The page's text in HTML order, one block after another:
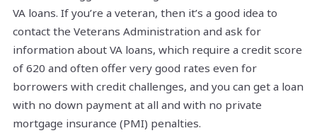
VA loans. If you’re a veteran, then it’s a good idea to
contact the Veterans Administration and ask for
information about VA loans, which require a credit score
of 620 and often offer very good rates even for
borrowers with credit challenges, and you can get a loan
with no down payment at all and with no private
mortgage insurance (PMI) penalties.